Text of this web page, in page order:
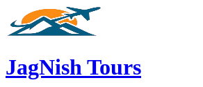
JagNish Tours